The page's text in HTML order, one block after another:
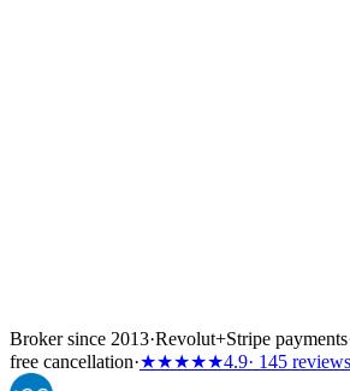
Broker since 2013·Revolut+Stripe payments
free cancellation·★★★★★4.9· 145